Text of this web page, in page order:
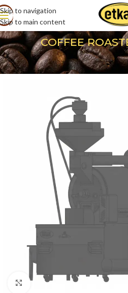
Skip to navigation
Skip to main content
COFFEE
Click to enlarge